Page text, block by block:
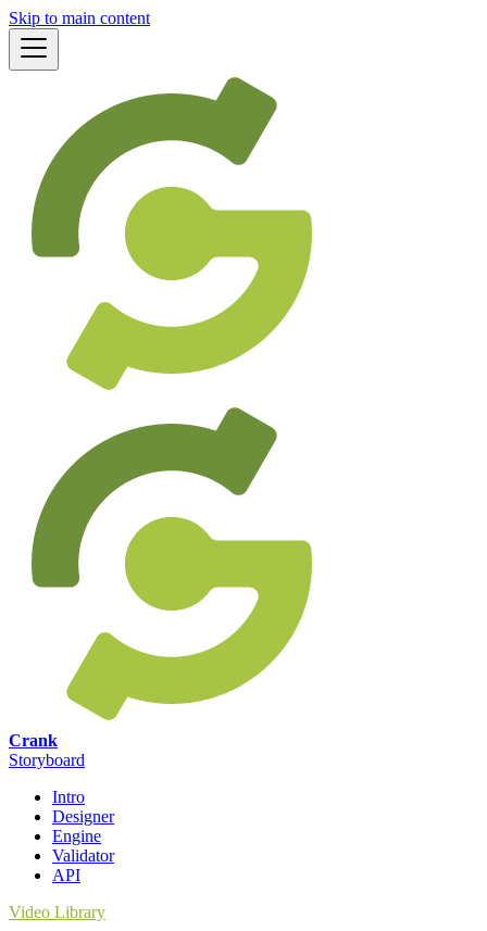
Skip to main content
Crank
Storyboard
Intro
Designer
Engine
Validator
API
Video Library